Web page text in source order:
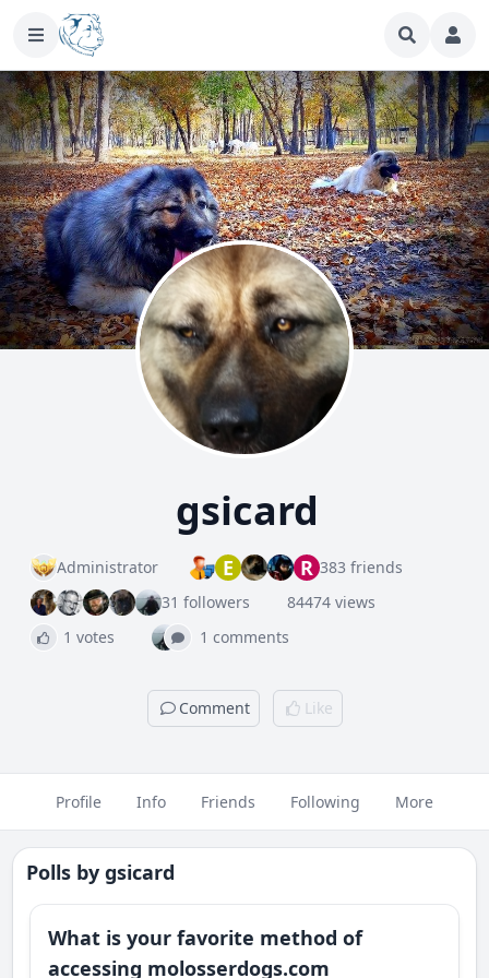
gsicard
Administrator E R 383 friends
31 followers
84474 views
1 votes
1 comments
Comment Like
Profile Info Friends Following More
Polls by gsicard
What is your favorite method of
accessing molosserdogs.com